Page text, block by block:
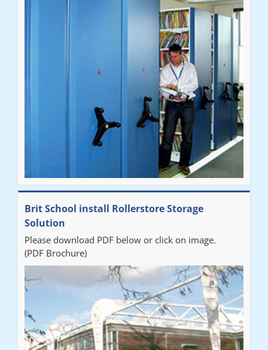
Brit School install Rollerstore Storage
Solution
Please download PDF below or click on image.
(PDF Brochure)